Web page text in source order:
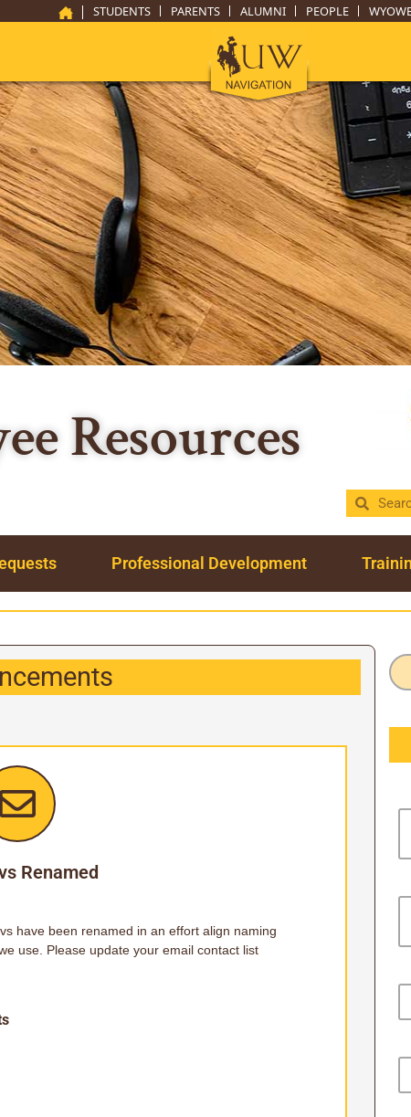
STUDENTS PARENTS ALUMNI PEOPLE
Resources
Professional Development
Renamed
have been renamed in an effort align naming
use. Please update your email contact list